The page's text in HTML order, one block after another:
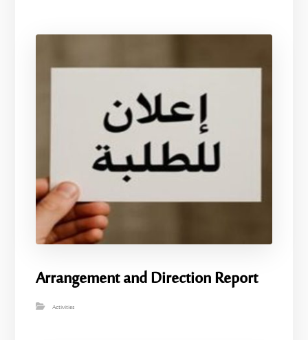
Arrangement and Direction Report
Activities